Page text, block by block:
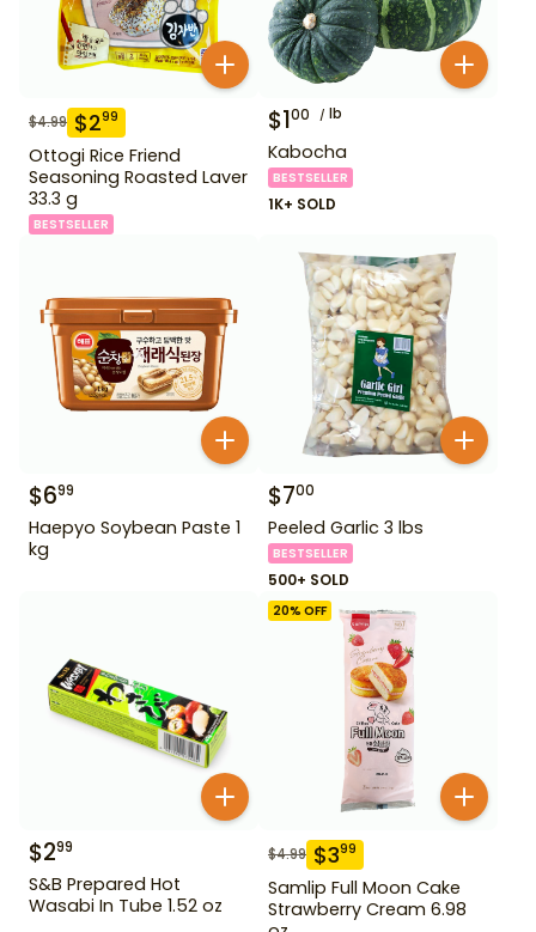
$4.99 $299
Ottogi Rice Friend
Seasoning Roasted Laver
33.3 g
BESTSELLER
$100 lb
Kabocha
BESTSELLER
1K+ SOLD
$699
Haepyo Soybean Paste 1
kg
$700
Peeled Garlic 3 lbs
BESTSELLER
500+ SOLD
$299
S&B Prepared Hot
Wasabi In Tube 1.52 oz
20% OFF
$4.99 $399
Samlip Full Moon Cake
Strawberry Cream 6.98